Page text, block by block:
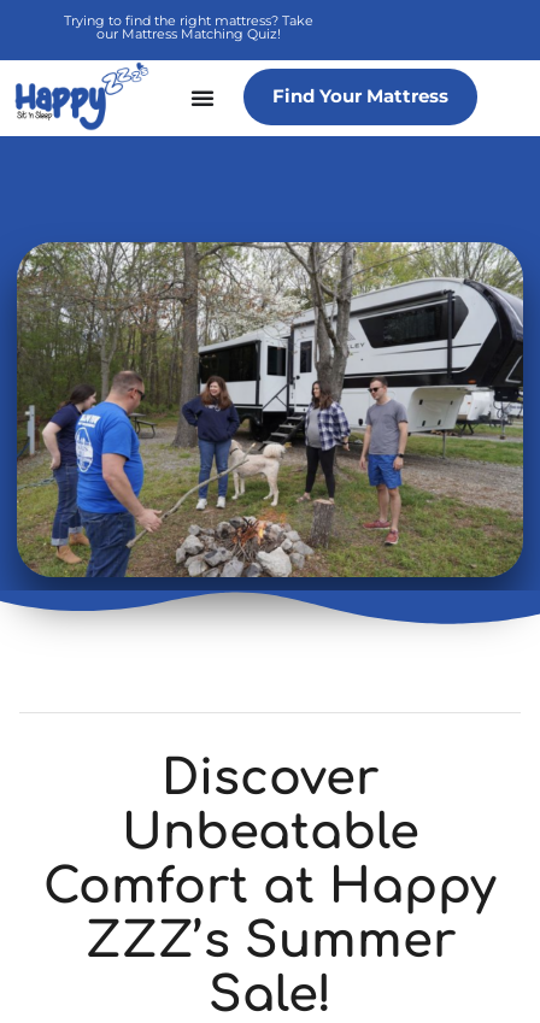
content
Trying to find the right mattress? Take
our Mattress Matching Quiz!
Find Your Mattress
Discover
Unbeatable
Comfort at Happy
ZZZ’s Summer
Sale!